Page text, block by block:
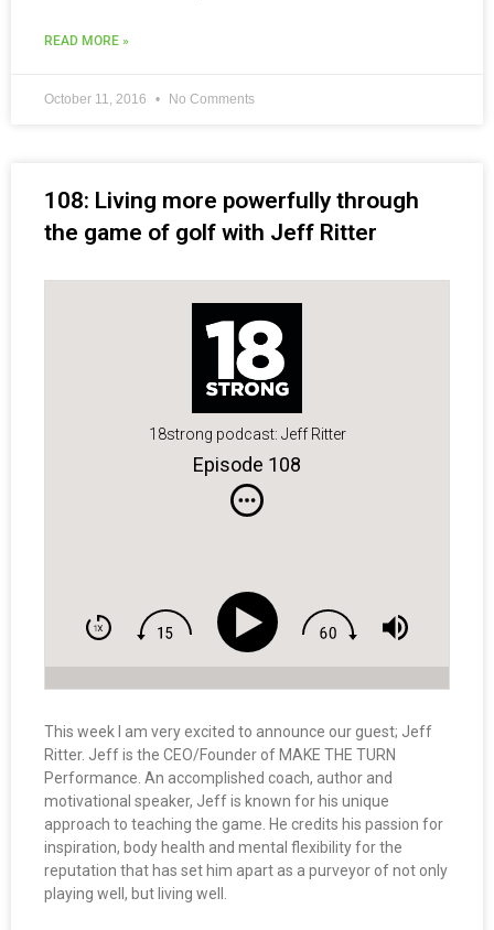
READ MORE »
October 11, 2016 No Comments
108: Living more powerfully through
the game of golf with Jeff Ritter
18strong podcast: Jeff Ritter
Episode 108
This week I am very excited to announce our guest; Jeff
Ritter. Jeff is the CEO/Founder of MAKE THE TURN
Performance. An accomplished coach, author and
motivational speaker, Jeff is known for his unique
approach to teaching the game. He credits his passion for
inspiration, body health and mental flexibility for the
reputation that has set him apart as a purveyor of not only
playing well, but living well.